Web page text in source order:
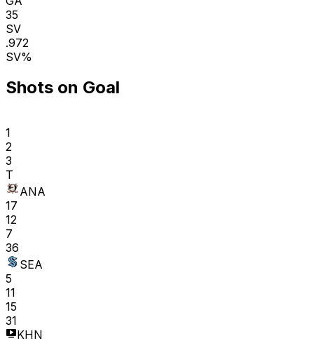
35
SV
.972
SV%
Shots on Goal
1
2
3
T
ANA
17
12
7
36
SEA
5
11
15
31
KHN